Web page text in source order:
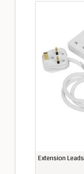
Extension Leads